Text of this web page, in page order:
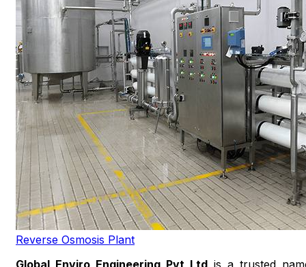
Reverse Osmosis Plant